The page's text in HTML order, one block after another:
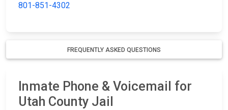
801-851-4302
FREQUENTLY ASKED QUESTIONS
Inmate Phone & Voicemail for
Utah County Jail